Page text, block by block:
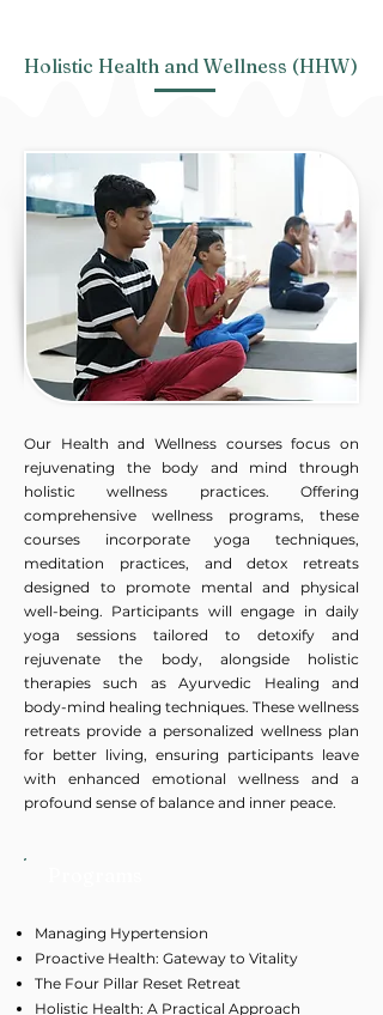
Holistic Health and Wellness​ (HHW)
Our Health and Wellness courses focus on
rejuvenating the body and mind through
holistic wellness practices. Offering
comprehensive wellness programs, these
courses incorporate yoga techniques,
meditation practices, and detox retreats
designed to promote mental and physical
well-being. Participants will engage in daily
yoga sessions tailored to detoxify and
rejuvenate the body, alongside holistic
therapies such as Ayurvedic Healing and
body-mind healing techniques. These wellness
retreats provide a personalized wellness plan
for better living, ensuring participants leave
with enhanced emotional wellness and a
profound sense of balance and inner peace.
Managing Hypertension
Proactive Health: Gateway to Vitality
The Four Pillar Reset Retreat
Holistic Health: A Practical Approach